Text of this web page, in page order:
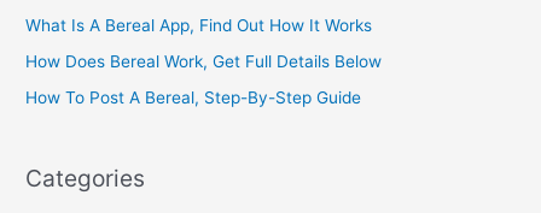
What Is A Bereal App, Find Out How It Works
How Does Bereal Work, Get Full Details Below
How To Post A Bereal, Step-By-Step Guide
Categories